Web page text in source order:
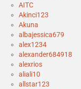
AITC
Akinci123
Akuna
albajessica679
alex1234
alexander684918
alexrios
aliali10
allstar123